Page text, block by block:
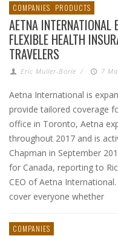
COMPANIES PRODUCTS
AETNA
FLEXIBLE HEALTH
TRAVELERS
Eric Muller-Borle / 7
Aetna International is
provide tailored coverage
office in Toronto, Aetna
throughout 2017 and is
Chapman in September
for Canada, reporting to
CEO of Aetna
cover everyone whether
COMPANIES